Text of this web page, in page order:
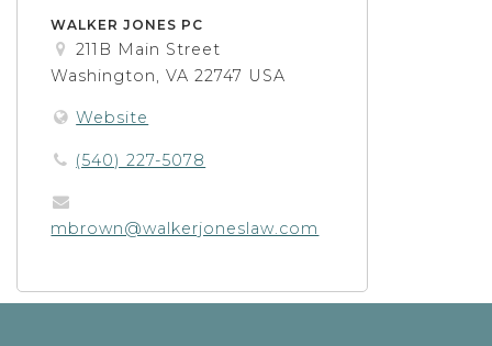
WALKER JONES PC
211B Main Street
Washington, VA 22747 USA
Website
(540) 227-5078
mbrown@walkerjoneslaw.com